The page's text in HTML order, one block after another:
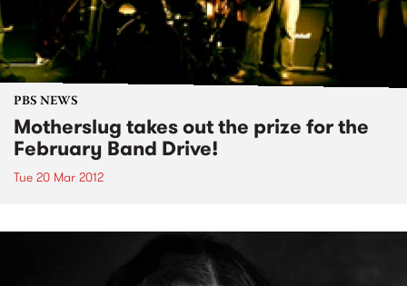
PBS NEWS
Motherslug takes out the prize for the
February Band Drive!
Tue 20 Mar 2012